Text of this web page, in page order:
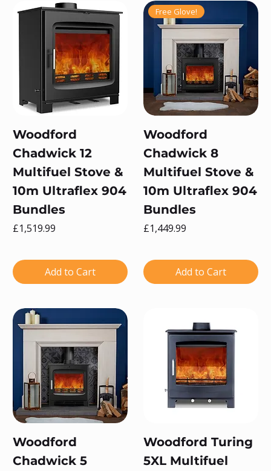
Woodford
Chadwick 12
Multifuel Stove &
10m Ultraflex 904
Bundles
Price
£1,519.99
Add to Cart
Free Glove!
Woodford
Chadwick 8
Multifuel Stove &
10m Ultraflex 904
Bundles
Price
£1,449.99
Add to Cart
Woodford
Chadwick 5
Woodford Turing
5XL Multifuel